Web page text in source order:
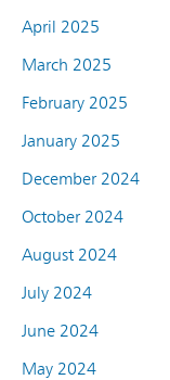
April 2025
March 2025
February 2025
January 2025
December 2024
October 2024
August 2024
July 2024
June 2024
May 2024